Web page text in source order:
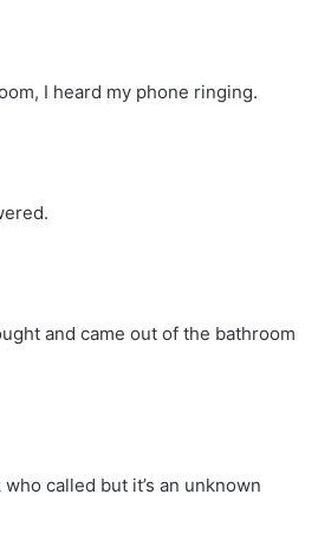
I heard my phone ringing.
and came out of the bathroom
called but it’s an unknown